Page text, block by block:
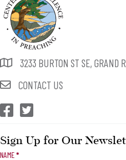
3233 BURTON ST SE, GRAND
CONTACT US
CEP Facebook
CEP Twitter
Sign Up for Our
Newsletter
NAME *